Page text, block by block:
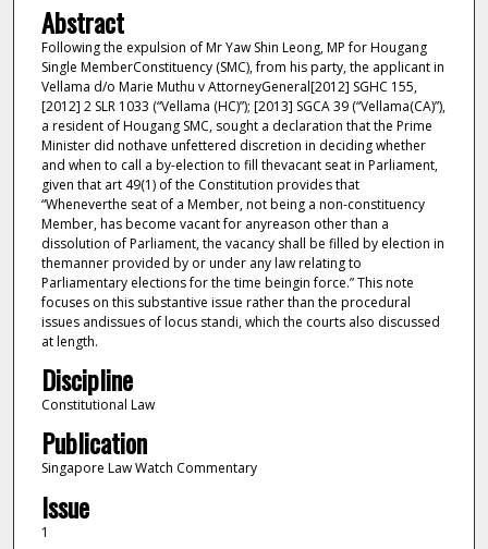
Abstract
Following the expulsion of Mr Yaw Shin Leong, MP for Hougang
Single MemberConstituency (SMC), from his party, the applicant in
Vellama d/o Marie Muthu v AttorneyGeneral[2012] SGHC 155,
[2012] 2 SLR 1033 (“Vellama (HC)”); [2013] SGCA 39 (“Vellama(CA)”),
a resident of Hougang SMC, sought a declaration that the Prime
Minister did nothave unfettered discretion in deciding whether
and when to call a by-election to fill thevacant seat in Parliament,
given that art 49(1) of the Constitution provides that
“Wheneverthe seat of a Member, not being a non-constituency
Member, has become vacant for anyreason other than a
dissolution of Parliament, the vacancy shall be filled by election in
themanner provided by or under any law relating to
Parliamentary elections for the time beingin force.” This note
focuses on this substantive issue rather than the procedural
issues andissues of locus standi, which the courts also discussed
at length.
Discipline
Constitutional Law
Publication
Singapore Law Watch Commentary
Issue
1